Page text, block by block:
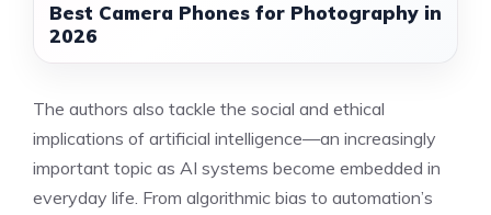
Best Camera Phones for Photography in
2026
The authors also tackle the social and ethical
implications of artificial intelligence—an increasingly
important topic as AI systems become embedded in
everyday life. From algorithmic bias to automation’s